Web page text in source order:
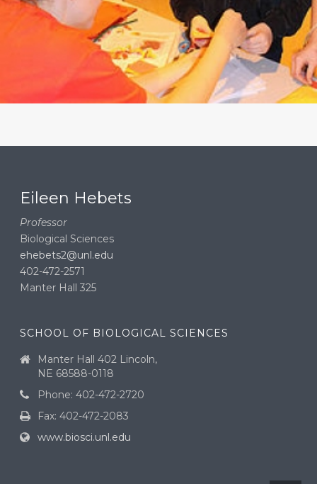
Eileen Hebets
Professor
Biological Sciences
ehebets2@unl.edu
402-472-2571
Manter Hall 325
SCHOOL OF BIOLOGICAL SCIENCES
Manter Hall 402 Lincoln,
NE 68588-0118
Phone: 402-472-2720
Fax: 402-472-2083
www.biosci.unl.edu